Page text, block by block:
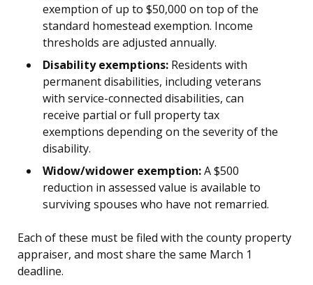
exemption of up to $50,000 on top of the
standard homestead exemption. Income
thresholds are adjusted annually.
Disability exemptions: Residents with
permanent disabilities, including veterans
with service-connected disabilities, can
receive partial or full property tax
exemptions depending on the severity of the
disability.
Widow/widower exemption:A $500
reduction in assessed value is available to
surviving spouses who have not remarried.
Each of these must be filed with the county property
appraiser, and most share the same March 1
deadline.